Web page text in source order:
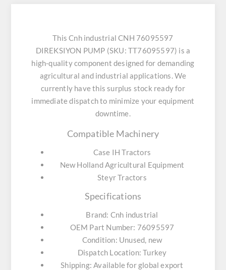
This Cnh industrial CNH 76095597
DIREKSIYON PUMP (SKU: TT76095597) is a
high-quality component designed for demanding
agricultural and industrial applications. We
currently have this surplus stock ready for
immediate dispatch to minimize your equipment
downtime.
Compatible Machinery
Case IH Tractors
New Holland Agricultural Equipment
Steyr Tractors
Specifications
Brand: Cnh industrial
OEM Part Number: 76095597
Condition: Unused, new
Dispatch Location: Turkey
Shipping: Available for global export